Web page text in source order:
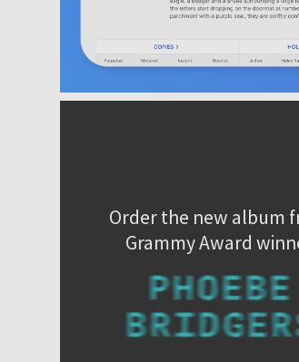
Order the new album
Grammy Award